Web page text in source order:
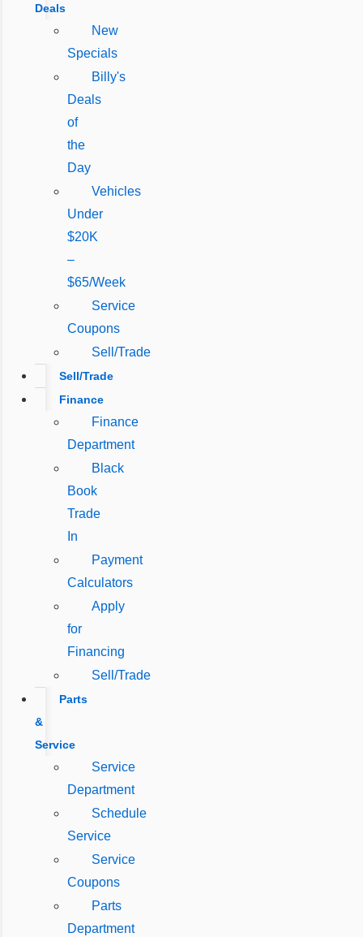
Deals
New
Specials
Billy's
Deals
of
the
Day
Vehicles
Under
$20K
–
$65/Week
Service
Coupons
Sell/Trade
Sell/Trade
Finance
Finance
Department
Black
Book
Trade
In
Payment
Calculators
Apply
for
Financing
Sell/Trade
Parts
&
Service
Service
Department
Schedule
Service
Service
Coupons
Parts
Department